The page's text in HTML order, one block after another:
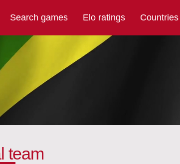
Search games Elo ratings Countries
team